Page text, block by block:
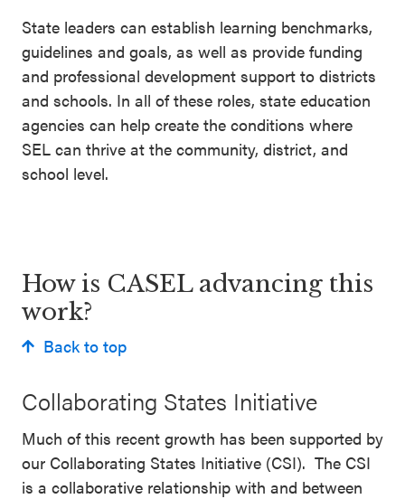
Exchange
Annual
Event
SEL 3
Signature
Practices
With SEL
State leaders can establish learning benchmarks,
guidelines and goals, as well as provide funding
and professional development support to districts
and schools. In all of these roles, state education
agencies can help create the conditions where
SEL can thrive at the community, district, and
school level.
How is CASEL advancing this
work?
Back to top
Collaborating States Initiative
Much of this recent growth has been supported by
our Collaborating States Initiative (CSI). The CSI
is a collaborative relationship with and between